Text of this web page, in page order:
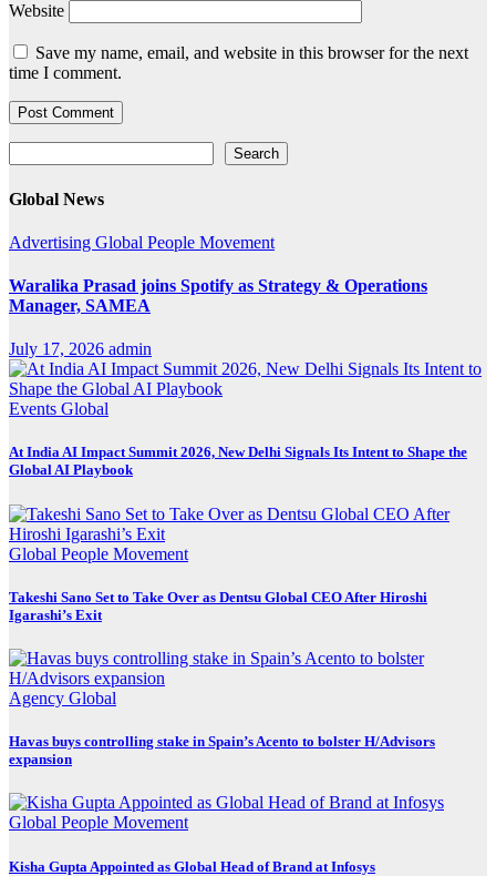
Website
Save my name, email, and website in this browser for the next
time I comment.
Search
Global News
Advertising Global People Movement
Waralika Prasad joins Spotify as Strategy & Operations
Manager, SAMEA
July 17, 2026 admin
Events Global
At India AI Impact Summit 2026, New Delhi Signals Its Intent to Shape the
Global AI Playbook
Global People Movement
Takeshi Sano Set to Take Over as Dentsu Global CEO After Hiroshi
Igarashi’s Exit
Agency Global
Havas buys controlling stake in Spain’s Acento to bolster H/Advisors
expansion
Global People Movement
Kisha Gupta Appointed as Global Head of Brand at Infosys